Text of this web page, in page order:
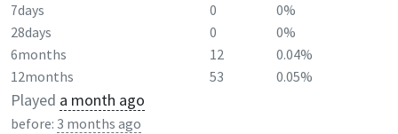
7days 0
0%
28days
0
0%
6months
12
0.04%
12months
53 0.05%
Played a month ago
before: 3 months ago